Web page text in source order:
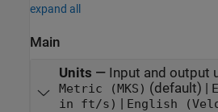
expand all
Main
Units — Input and output
Metric (MKS) (default) |
in ft/s)
English